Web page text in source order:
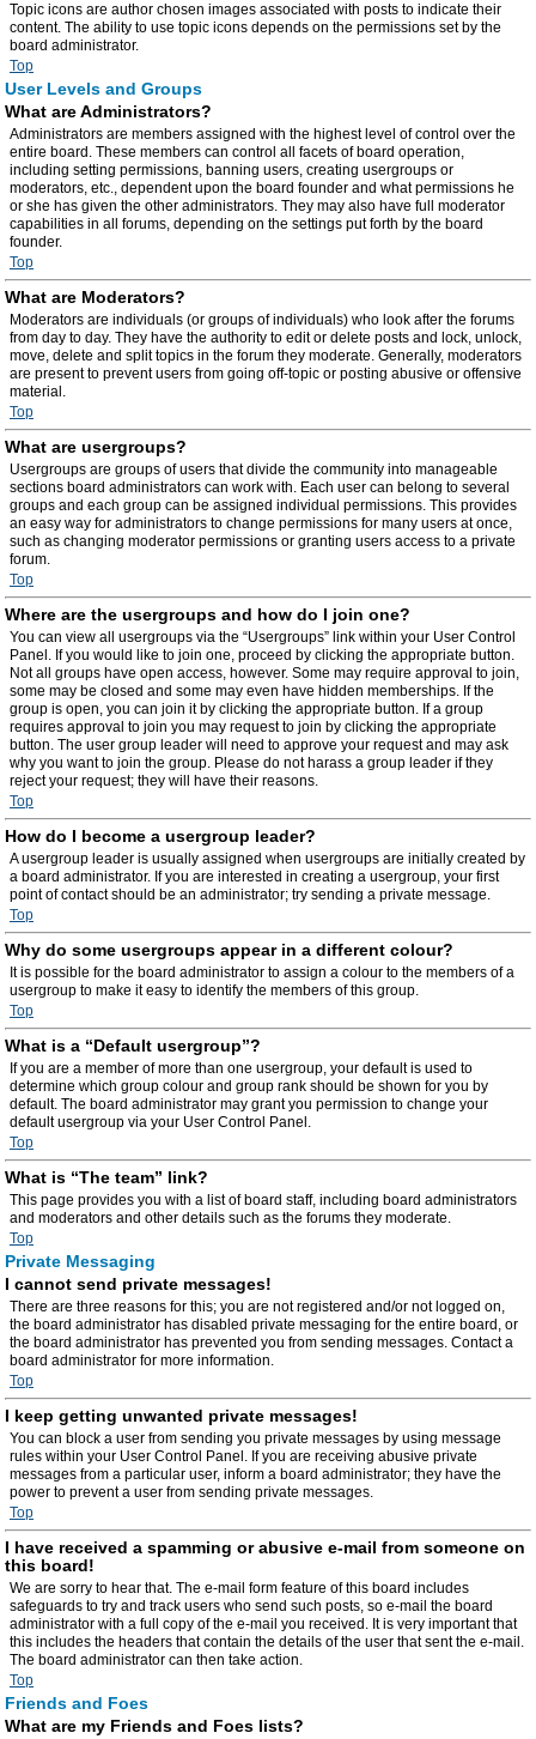
Topic icons are author chosen images associated with posts to indicate their
content. The ability to use topic icons depends on the permissions set by the
board administrator.
Top
User Levels and Groups
What are Administrators?
Administrators are members assigned with the highest level of control over the
entire board. These members can control all facets of board operation,
including setting permissions, banning users, creating usergroups or
moderators, etc., dependent upon the board founder and what permissions he
or she has given the other administrators. They may also have full moderator
capabilities in all forums, depending on the settings put forth by the board
founder.
Top
What are Moderators?
Moderators are individuals (or groups of individuals) who look after the forums
from day to day. They have the authority to edit or delete posts and lock, unlock,
move, delete and split topics in the forum they moderate. Generally, moderators
are present to prevent users from going off-topic or posting abusive or offensive
material.
Top
What are usergroups?
Usergroups are groups of users that divide the community into manageable
sections board administrators can work with. Each user can belong to several
groups and each group can be assigned individual permissions. This provides
an easy way for administrators to change permissions for many users at once,
such as changing moderator permissions or granting users access to a private
forum.
Top
Where are the usergroups and how do I join one?
You can view all usergroups via the “Usergroups” link within your User Control
Panel. If you would like to join one, proceed by clicking the appropriate button.
Not all groups have open access, however. Some may require approval to join,
some may be closed and some may even have hidden memberships. If the
group is open, you can join it by clicking the appropriate button. If a group
requires approval to join you may request to join by clicking the appropriate
button. The user group leader will need to approve your request and may ask
why you want to join the group. Please do not harass a group leader if they
reject your request; they will have their reasons.
Top
How do I become a usergroup leader?
A usergroup leader is usually assigned when usergroups are initially created by
a board administrator. If you are interested in creating a usergroup, your first
point of contact should be an administrator; try sending a private message.
Top
Why do some usergroups appear in a different colour?
It is possible for the board administrator to assign a colour to the members of a
usergroup to make it easy to identify the members of this group.
Top
What is a “Default usergroup”?
If you are a member of more than one usergroup, your default is used to
determine which group colour and group rank should be shown for you by
default. The board administrator may grant you permission to change your
default usergroup via your User Control Panel.
Top
What is “The team” link?
This page provides you with a list of board staff, including board administrators
and moderators and other details such as the forums they moderate.
Top
Private Messaging
I cannot send private messages!
There are three reasons for this; you are not registered and/or not logged on,
the board administrator has disabled private messaging for the entire board, or
the board administrator has prevented you from sending messages. Contact a
board administrator for more information.
Top
I keep getting unwanted private messages!
You can block a user from sending you private messages by using message
rules within your User Control Panel. If you are receiving abusive private
messages from a particular user, inform a board administrator; they have the
power to prevent a user from sending private messages.
Top
I have received a spamming or abusive e-mail from someone on
this board!
We are sorry to hear that. The e-mail form feature of this board includes
safeguards to try and track users who send such posts, so e-mail the board
administrator with a full copy of the e-mail you received. It is very important that
this includes the headers that contain the details of the user that sent the e-mail.
The board administrator can then take action.
Top
Friends and Foes
What are my Friends and Foes lists?